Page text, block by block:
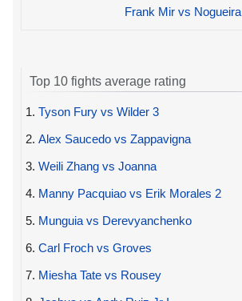
Frank Mir vs Nogueira
Top 10 fights average rating
1. Tyson Fury vs Wilder 3
2. Alex Saucedo vs Zappavigna
3. Weili Zhang vs Joanna
4. Manny Pacquiao vs Erik Morales 2
5. Munguia vs Derevyanchenko
6. Carl Froch vs Groves
7. Miesha Tate vs Rousey